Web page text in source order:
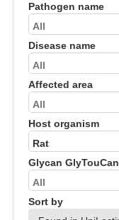
Pathogen name
Disease name
Affected area
Host organism
Glycan GlyTouCan
Sort by